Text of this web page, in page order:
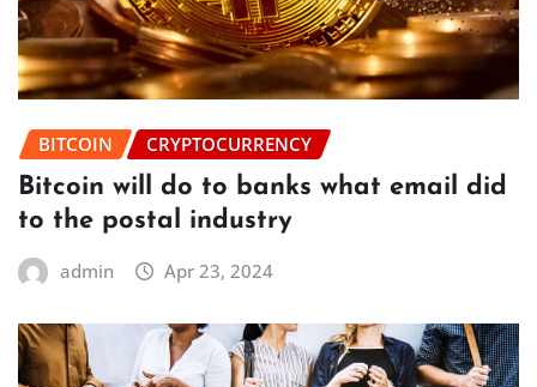
BITCOIN CRYPTOCURRENCY
Bitcoin will do to banks what email did
to the postal industry
admin Apr 23, 2024